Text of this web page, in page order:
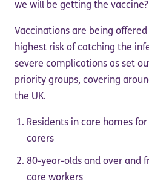
we will be getting the vaccine?
Vaccinations are being
highest risk of catching the
severe complications as set
priority groups, covering
the UK.
Residents in care homes
carers
80-year-olds and over and
care workers